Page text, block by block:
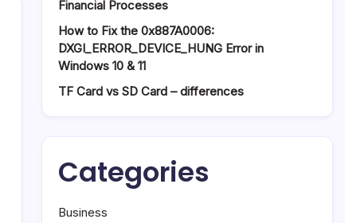
Financial Processes
How to Fix the 0x887A0006:
DXGI_ERROR_DEVICE_HUNG Error in
Windows 10 & 11
TF Card vs SD Card – differences
Categories
Business